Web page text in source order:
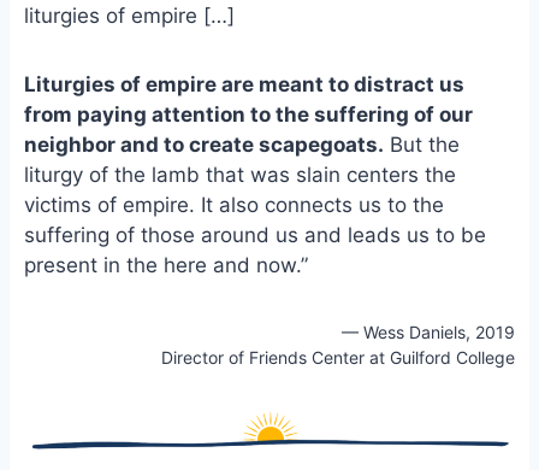
liturgies of empire […]
Liturgies of empire are meant to distract us
from paying attention to the suffering of our
neighbor and to create scapegoats. But the
liturgy of the lamb that was slain centers the
victims of empire. It also connects us to the
suffering of those around us and leads us to be
present in the here and now.”
— Wess Daniels, 2019
Director of Friends Center at Guilford College